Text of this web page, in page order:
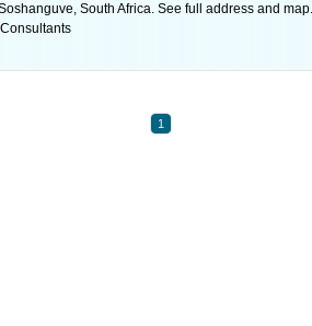
South Africa. See full address and map.
1